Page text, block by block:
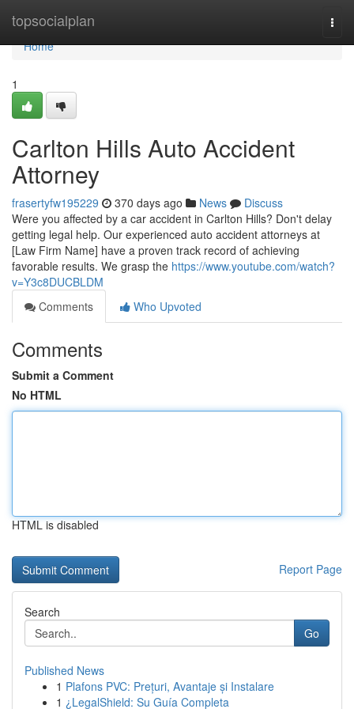
topsocialplan
Home
Home
1
Carlton Hills Auto Accident
Attorney
frasertyfw195229 370 days ago News
Discuss
Were you affected by a car accident in Carlton Hills? Don't delay
getting legal help. Our experienced auto accident attorneys at
[Law Firm Name] have a proven track record of achieving
favorable results. We grasp the https://www.youtube.com/watch?
v=Y3c8DUCBLDM
Comments
Who Upvoted
Comments
Submit a Comment
No HTML
HTML is disabled
Report Page
Search
Go
Published News
1 Plafons PVC: Prețuri, Avantaje și Instalare
1 ¿LegalShield: Su Guía Completa